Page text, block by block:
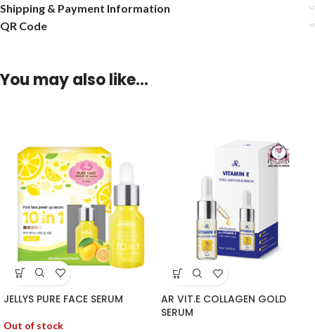
Shipping & Payment Information
QR Code
You may also like…
JELLYS PURE FACE SERUM
Out of stock
AR VIT.E COLLAGEN GOLD
SERUM